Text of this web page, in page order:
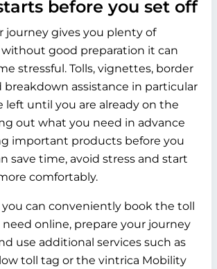
before you set off
journey gives you plenty of
good preparation it can
stressful. Tolls, vignettes, border
breakdown assistance in particular
left until you are already on the
out what you need in advance
important products before you
save time, avoid stress and start
comfortably.
can conveniently book the toll
online, prepare your journey
use additional services such as
toll tag or the vintrica Mobility